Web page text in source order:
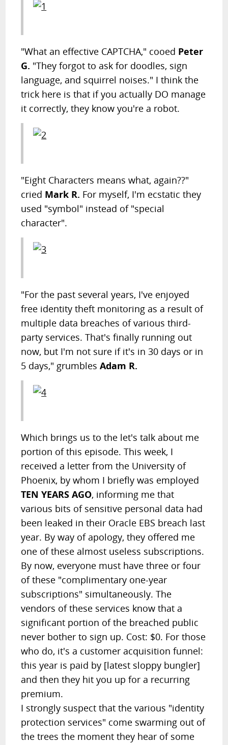
"What an effective CAPTCHA," cooed Peter
G. "They forgot to ask for doodles, sign
language, and squirrel noises." I think the
trick here is that if you actually DO manage
it correctly, they know you're a robot.
"Eight Characters means what, again??"
cried Mark R. For myself, I'm ecstatic they
used "symbol" instead of "special
character".
"For the past several years, I've enjoyed
free identity theft monitoring as a result of
multiple data breaches of various third-
party services. That's finally running out
now, but I'm not sure if it's in 30 days or in
5 days," grumblesAdam R.
Which brings us to the let's talk about me
portion of this episode. This week, I
received a letter from the University of
Phoenix, by whom I briefly was employed
TEN YEARS AGO, informing me that
various bits of sensitive personal data had
been leaked in their Oracle EBS breach last
year. By way of apology, they offered me
one of these almost useless subscriptions.
By now, everyone must have three or four
of these "complimentary one-year
subscriptions" simultaneously. The
vendors of these services know that a
significant portion of the breached public
never bother to sign up. Cost: $0. For those
who do, it's a customer acquisition funnel:
this year is paid by [latest sloppy bungler]
and then they hit you up for a recurring
premium.
I strongly suspect that the various "identity
protection services" come swarming out of
the trees the moment they hear of some